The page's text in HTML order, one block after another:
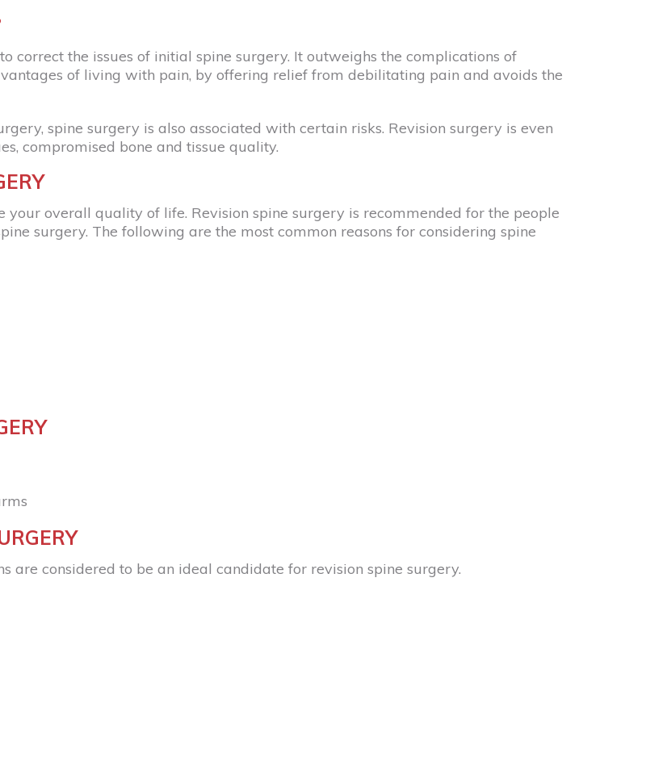
correct the issues of initial spine surgery. It outweighs the complications of
of living with pain, by offering relief from debilitating pain and avoids the
spine surgery is also associated with certain risks. Revision surgery is even
compromised bone and tissue quality.
overall quality of life. Revision spine surgery is recommended for the people
surgery. The following are the most common reasons for considering spine
are considered to be an ideal candidate for revision spine surgery.